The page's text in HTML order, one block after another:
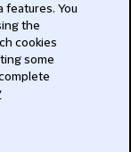
features. You
the
cookies
some